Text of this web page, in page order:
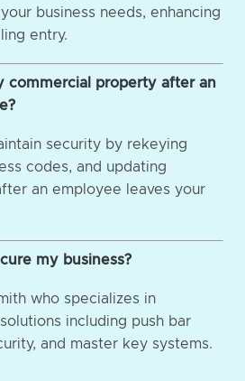
business needs, enhancing
entry.
commercial property after an
security by rekeying
codes, and updating
an employee leaves your
my business?
who specializes in
including push bar
and master key systems.